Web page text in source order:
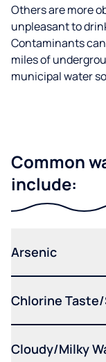
Others are more
unpleasant to
Contaminants
miles of
municipal water
Common
include:
Arsenic
Chlorine
Cloudy/Milky